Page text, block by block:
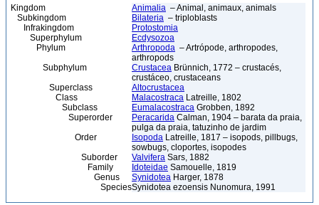
Kingdom Animalia – Animal, animaux, animals
Subkingdom
Bilateria – triploblasts
Infrakingdom
Protostomia
Superphylum
Ecdysozoa
Phylum
Arthropoda – Artrópode, arthropodes,
arthropods
Subphylum
Crustacea Brünnich, 1772 – crustacés,
crustáceo, crustaceans
Superclass
Altocrustacea
Class
Malacostraca Latreille, 1802
Subclass
Eumalacostraca Grobben, 1892
Superorder
Peracarida Calman, 1904 – barata da praia,
pulga da praia, tatuzinho de jardim
Order
Isopoda Latreille, 1817 – isopods, pillbugs,
sowbugs, cloportes, isopodes
Suborder
Valvifera Sars, 1882
Family
Idoteidae Samouelle, 1819
Genus
Synidotea Harger, 1878
SpeciesSynidotea ezoensis Nunomura, 1991